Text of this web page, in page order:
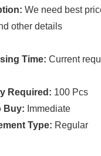
We need best
other details
Time: Current
Required: 100 Pcs
Buy: Immediate
Type: Regular